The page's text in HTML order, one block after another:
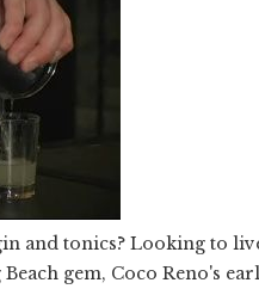
and tonics? Looking to
gem, Coco Reno's